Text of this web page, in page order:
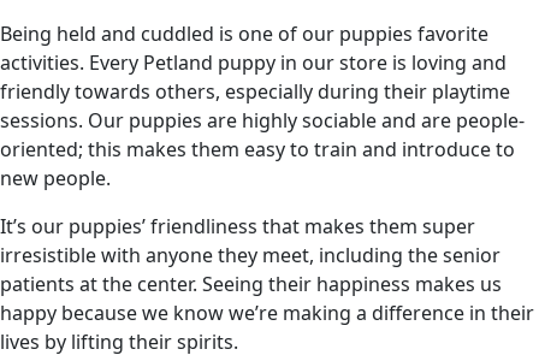
Being held and cuddled is one of our puppies favorite
activities. Every Petland puppy in our store is loving and
friendly towards others, especially during their playtime
sessions. Our puppies are highly sociable and are people-
oriented; this makes them easy to train and introduce to
new people.
It’s our puppies’ friendliness that makes them super
irresistible with anyone they meet, including the senior
patients at the center. Seeing their happiness makes us
happy because we know we’re making a difference in their
lives by lifting their spirits.